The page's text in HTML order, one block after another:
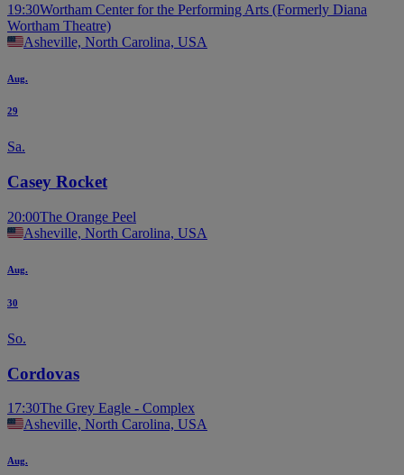
19:30Wortham Center for the Performing Arts (Formerly Diana
Wortham Theatre)
Asheville, North Carolina, USA
Aug.
29
Sa.
Casey Rocket
20:00The Orange Peel
Asheville, North Carolina, USA
Aug.
30
So.
Cordovas
17:30The Grey Eagle - Complex
Asheville, North Carolina, USA
Aug.